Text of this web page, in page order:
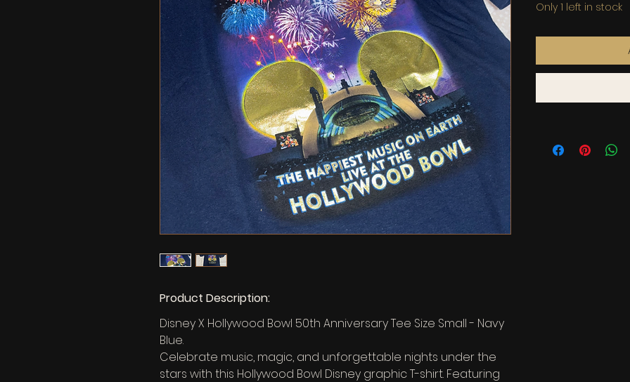
Product Description:
Disney X Hollywood Bowl 50th Anniversary Tee Size Small - Navy
Blue.
Celebrate music, magic, and unforgettable nights under the
stars with this Hollywood Bowl Disney graphic T-shirt. Featuring
Only 1 left in stock